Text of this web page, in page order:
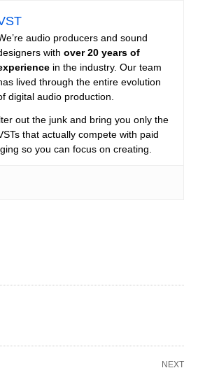
audio producers and sound
with over 20 years of
in the industry. Our team
lived through the entire evolution
digital audio production.
out the junk and bring you only the
that actually compete with paid
so you can focus on creating.
NEXT